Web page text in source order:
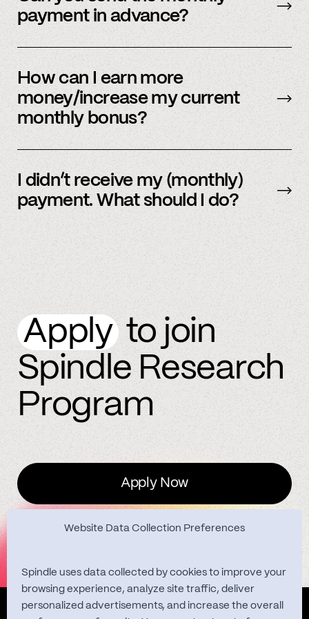
Website Data Collection Preferences
Spindle uses data collected by cookies to improve your
browsing experience, analyze site traffic, deliver
personalized advertisements, and increase the overall
payment in advance?
be sent early.
How can I earn more
money/increase my current
monthly bonus?
more accounts to the Spindle platform.
I didn’t receive my (monthly)
payment. What should I do?
Applyto join
Spindle Research
Program
Apply Now